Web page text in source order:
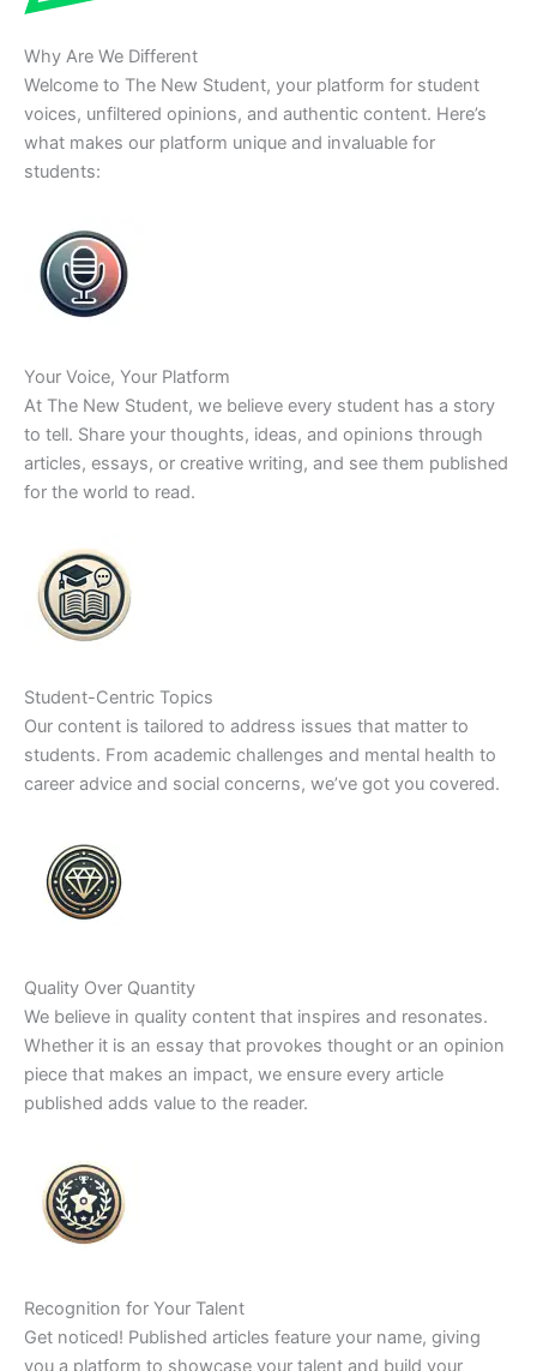
Why Are We Different
Welcome to The New Student, your platform for student
voices, unfiltered opinions, and authentic content. Here’s
what makes our platform unique and invaluable for
students:
Your Voice, Your Platform
At The New Student, we believe every student has a story
to tell. Share your thoughts, ideas, and opinions through
articles, essays, or creative writing, and see them published
for the world to read.
Student-Centric Topics
Our content is tailored to address issues that matter to
students. From academic challenges and mental health to
career advice and social concerns, we’ve got you covered.
Quality Over Quantity
We believe in quality content that inspires and resonates.
Whether it is an essay that provokes thought or an opinion
piece that makes an impact, we ensure every article
published adds value to the reader.
Recognition for Your Talent
Get noticed! Published articles feature your name, giving
you a platform to showcase your talent and build your